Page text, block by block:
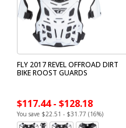
FLY 2017 REVEL OFFROAD DIRT
BIKE ROOST GUARDS
$117.44 - $128.18
You save $22.51 - $31.77 (16%)